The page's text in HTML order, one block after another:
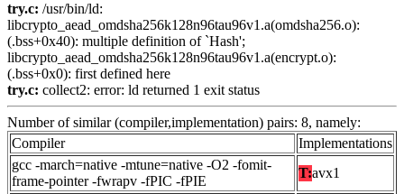
try.c: /usr/bin/ld:
libcrypto_aead_omdsha256k128n96tau96v1.a(omdsha256.o):
(.bss+0x40): multiple definition of `Hash';
libcrypto_aead_omdsha256k128n96tau96v1.a(encrypt.o):
(.bss+0x0): first defined here
try.c: collect2: error: ld returned 1 exit status
Number of similar (compiler,implementation) pairs: 8, namely:
Compiler
Implementations
gcc -march=native -mtune=native -O2 -fomit-
frame-pointer -fwrapv -fPIC -fPIE
T:avx1